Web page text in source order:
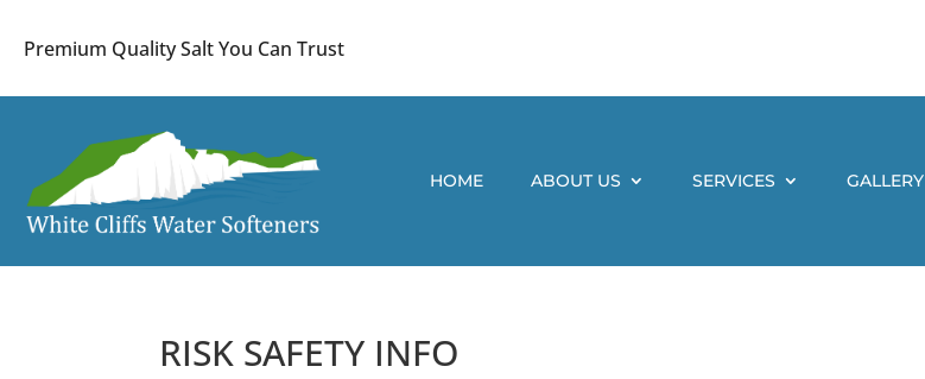
Premium Quality Salt You Can Trust
HOME ABOUT US SERVICES GALLERY
RISK SAFETY INFO